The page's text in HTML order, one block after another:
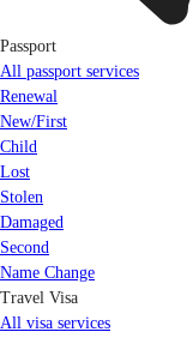
Passport
All passport services
Renewal
New/First
Child
Lost
Stolen
Damaged
Second
Name Change
Travel Visa
All visa services